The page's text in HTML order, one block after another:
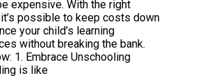
expensive. With the right
possible to keep costs down
your child’s learning
without breaking the bank.
1. Embrace Unschooling
is like